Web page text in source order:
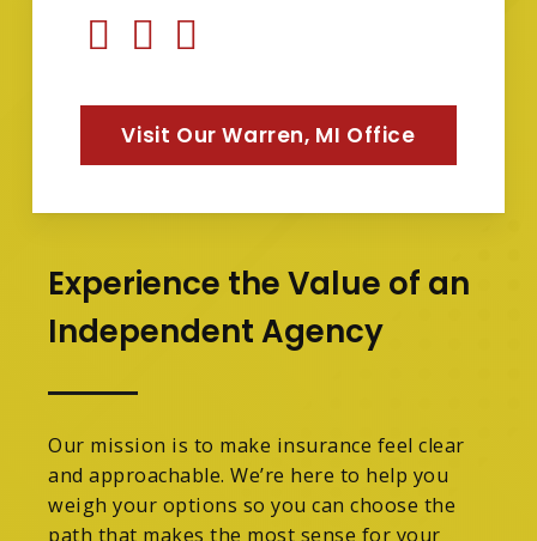
Visit Our Warren, MI Office
Experience the Value of an
Independent Agency
Our mission is to make insurance feel clear
and approachable. We’re here to help you
weigh your options so you can choose the
path that makes the most sense for your